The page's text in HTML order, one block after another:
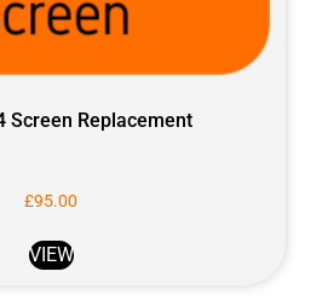
Screen Replacement
£95.00
VIEW